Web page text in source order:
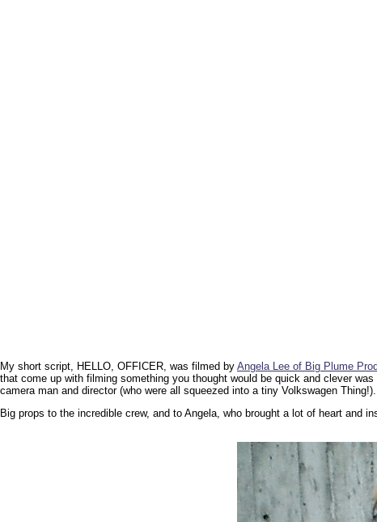
My short script, HELLO, OFFICER, was filmed by Angela Lee of Big Plume
that come up with filming something you thought would be quick and clever
camera man and director (who were all squeezed into a tiny Volkswagen Thing!).
Big props to the incredible crew, and to Angela, who brought a lot of heart and